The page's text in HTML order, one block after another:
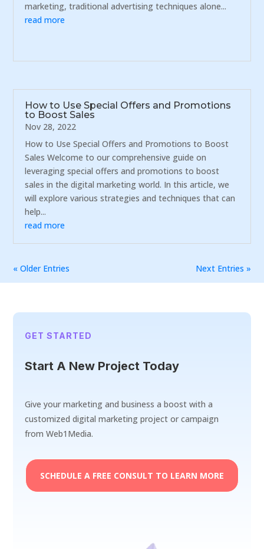
marketing, traditional advertising techniques alone...
read more
How to Use Special Offers and Promotions
to Boost Sales
Nov 28, 2022
How to Use Special Offers and Promotions to Boost
Sales Welcome to our comprehensive guide on
leveraging special offers and promotions to boost
sales in the digital marketing world. In this article, we
will explore various strategies and techniques that can
help...
read more
« Older Entries Next Entries »
GET STARTED
Start A New Project Today
Give your marketing and business a boost with a
customized digital marketing project or campaign
from Web1Media.
SCHEDULE A FREE CONSULT TO LEARN MORE